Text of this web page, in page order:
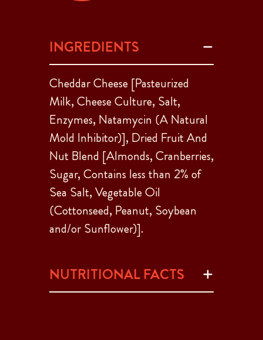
INGREDIENTS
Cheddar Cheese [Pasteurized
Milk, Cheese Culture, Salt,
Enzymes, Natamycin (A Natural
Mold Inhibitor)], Dried Fruit And
Nut Blend [Almonds, Cranberries,
Sugar, Contains less than 2% of
Sea Salt, Vegetable Oil
(Cottonseed, Peanut, Soybean
and/or Sunflower)].
NUTRITIONAL FACTS